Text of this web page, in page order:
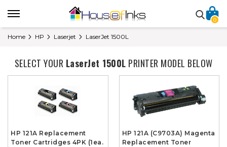
0
Home HP Laserjet LaserJet 1500L
SELECT YOUR LaserJet 1500L PRINTER MODEL BELOW
HP 121A Replacement
Toner Cartridges 4PK (1ea.
HP 121A (C9703A) Magenta
Replacement Toner